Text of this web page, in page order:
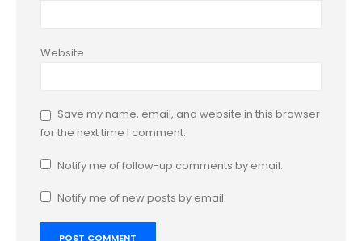
Website
Save my name, email, and website in this browser
for the next time I comment.
Notify me of follow-up comments by email.
Notify me of new posts by email.